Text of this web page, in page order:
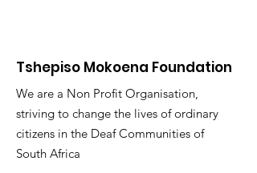
Tshepiso Mokoena Foundation
We are a Non Profit Organisation,
striving to change the lives of ordinary
citizens in the Deaf Communities of
South Africa